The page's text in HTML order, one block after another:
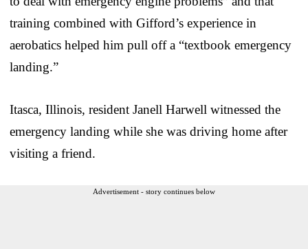
training combined with Gifford’s experience in
aerobatics helped him pull off a “textbook emergency
landing.”
Itasca, Illinois, resident Janell Harwell witnessed the
emergency landing while she was driving home after
visiting a friend.
Advertisement - story continues below